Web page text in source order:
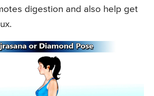
digestion and also help get